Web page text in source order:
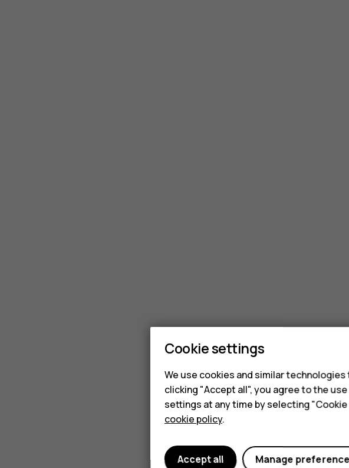
Cookie settings
We use cookies and similar
clicking "Accept all", you agree to the
settings at any time by selecting
cookie policy.
Manage
Accept all